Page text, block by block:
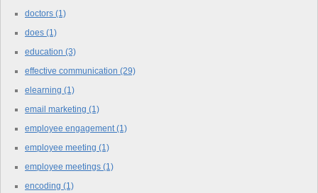
doctors (1)
does (1)
education (3)
effective communication (29)
elearning (1)
email marketing (1)
employee engagement (1)
employee meeting (1)
employee meetings (1)
encoding (1)